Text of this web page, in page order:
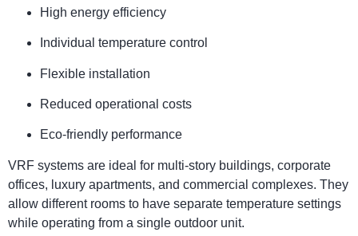
High energy efficiency
Individual temperature control
Flexible installation
Reduced operational costs
Eco-friendly performance
VRF systems are ideal for multi-story buildings, corporate
offices, luxury apartments, and commercial complexes. They
allow different rooms to have separate temperature settings
while operating from a single outdoor unit.